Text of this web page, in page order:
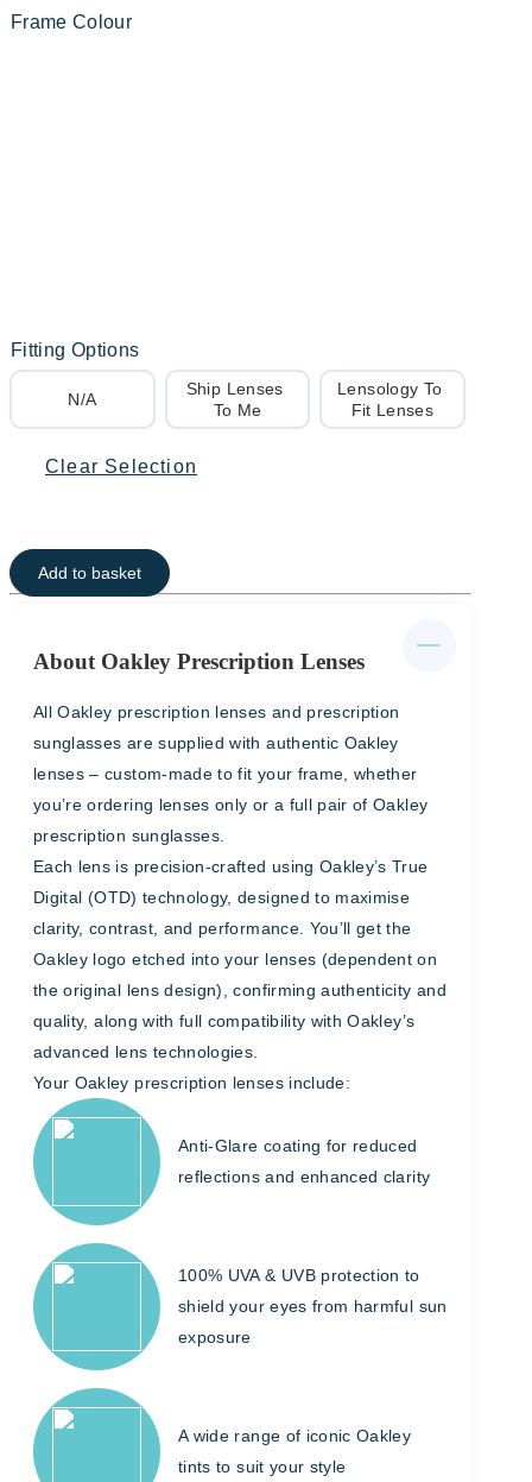
Frame Colour
Fitting Options
N/A
Ship Lenses
To Me
Lensology To
Fit Lenses
Clear Selection
Add to basket
About Oakley Prescription Lenses
All Oakley prescription lenses and prescription
sunglasses are supplied with authentic Oakley
lenses – custom-made to fit your frame, whether
you’re ordering lenses only or a full pair of Oakley
prescription sunglasses.
Each lens is precision-crafted using Oakley’s True
Digital (OTD) technology, designed to maximise
clarity, contrast, and performance. You’ll get the
Oakley logo etched into your lenses (dependent on
the original lens design), confirming authenticity and
quality, along with full compatibility with Oakley’s
advanced lens technologies.
Your Oakley prescription lenses include:
Anti-Glare coating for reduced
reflections and enhanced clarity
100% UVA & UVB protection to
shield your eyes from harmful sun
exposure
A wide range of iconic Oakley
tints to suit your style